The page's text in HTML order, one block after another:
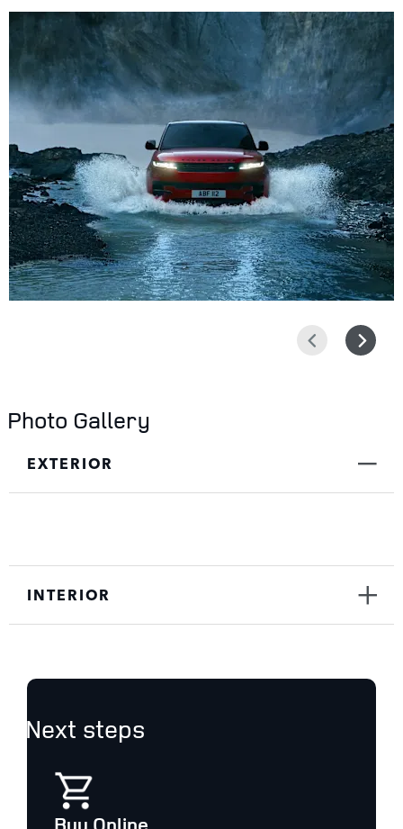
Next
Prev
Photo Gallery
EXTERIOR
INTERIOR
Next steps